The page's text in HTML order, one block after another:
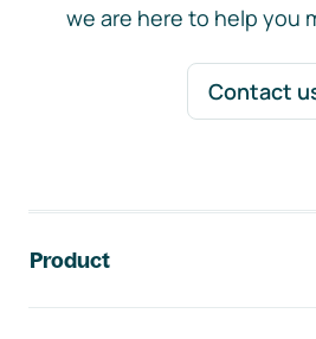
we are here to help you
Contact
Product